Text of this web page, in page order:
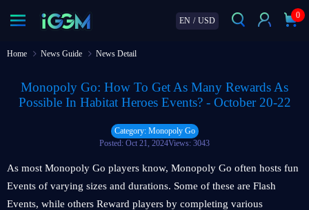
EN / USD
0
Home News Guide News Detail
Monopoly Go: How To Get As Many Rewards As
Possible In Habitat Heroes Events? - October 20-22
Category: Monopoly Go
Posted: Oct 21, 2024Views: 3043
As most Monopoly Go players know, Monopoly Go often hosts fun
Events of varying sizes and durations. Some of these are Flash
Events, while others Reward players by completing various